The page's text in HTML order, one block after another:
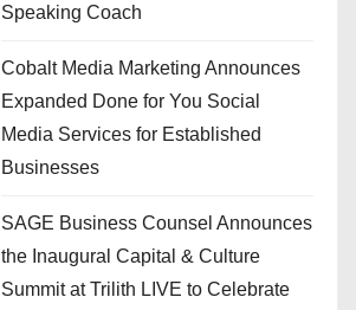
Speaking Coach
Cobalt Media Marketing Announces
Expanded Done for You Social
Media Services for Established
Businesses
SAGE Business Counsel Announces
the Inaugural Capital & Culture
Summit at Trilith LIVE to Celebrate